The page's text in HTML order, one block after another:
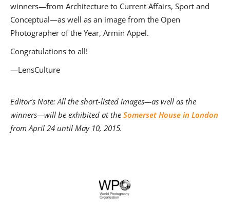
winners—from Architecture to Current Affairs, Sport and
Conceptual—as well as an image from the Open
Photographer of the Year, Armin Appel.
Congratulations to all!
—LensCulture
Editor’s Note: All the short-listed images—as well as the
winners—will be exhibited at the Somerset House in London
from April 24 until May 10, 2015.